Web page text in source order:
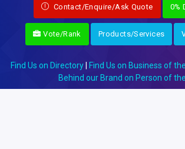
Contact/Enquire/Ask Quote 0%
Vote/Rank Products/Services
Find Us on Directory Find Us on Business of
Behind our Brand on Person of